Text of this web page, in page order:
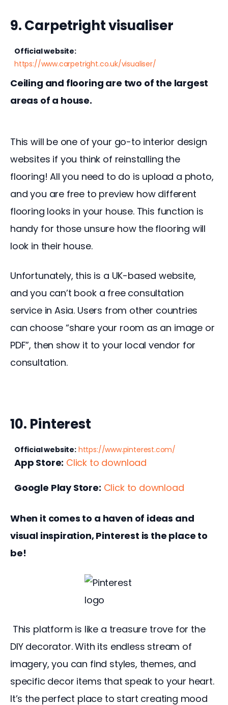
9. Carpetright visualiser
Official website:
https://www.carpetright.co.uk/visualiser/
Ceiling and flooring are two of the largest
areas of a house.
This will be one of your go-to interior design
websites if you think of reinstalling the
flooring! All you need to do is upload a photo,
and you are free to preview how different
flooring looks in your house. This function is
handy for those unsure how the flooring will
look in their house.
Unfortunately, this is a UK-based website,
and you can’t book a free consultation
service in Asia. Users from other countries
can choose “share your room as an image or
PDF”, then show it to your local vendor for
consultation.
10. Pinterest
Official website: https://www.pinterest.com/
App Store: Click to download
Google Play Store: Click to download
When it comes to a haven of ideas and
visual inspiration, Pinterest is the place to
be!
DIY decorator. With its endless stream of
imagery, you can find styles, themes, and
specific decor items that speak to your heart.
It’s the perfect place to start creating mood